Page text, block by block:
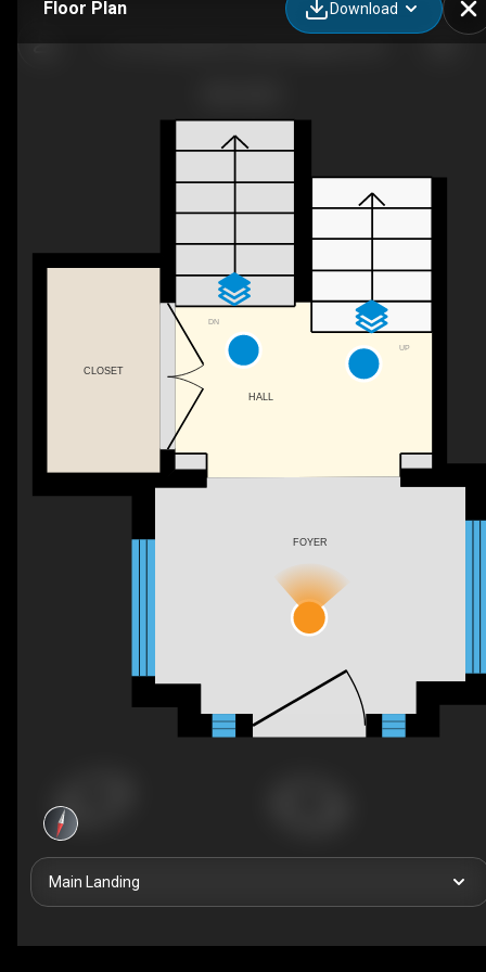
Floor Plan Download
DN
UP
FOYER
CLOSET
HALL
Main Landing